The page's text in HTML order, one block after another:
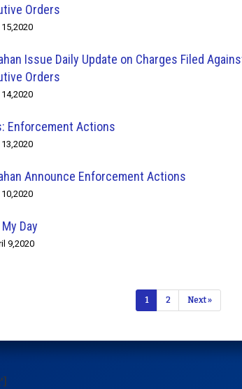
Orders
Issue Daily Update on Charges Filed
Orders
Enforcement Actions
Announce Enforcement Actions
Day
9,2020
1 2 Next »